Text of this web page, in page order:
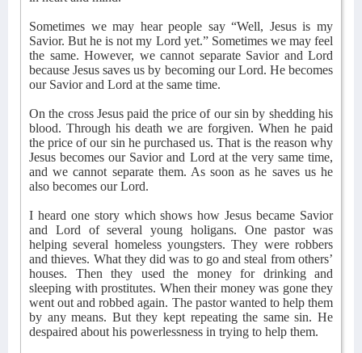
Sometimes we may hear people say “Well, Jesus is my
Savior. But he is not my Lord yet.” Sometimes we may feel
the same. However, we cannot separate Savior and Lord
because Jesus saves us by becoming our Lord. He becomes
our Savior and Lord at the same time.
On the cross Jesus paid the price of our sin by shedding his
blood. Through his death we are forgiven. When he paid
the price of our sin he purchased us. That is the reason why
Jesus becomes our Savior and Lord at the very same time,
and we cannot separate them. As soon as he saves us he
also becomes our Lord.
I heard one story which shows how Jesus became Savior
and Lord of several young holigans. One pastor was
helping several homeless youngsters. They were robbers
and thieves. What they did was to go and steal from others’
houses. Then they used the money for drinking and
sleeping with prostitutes. When their money was gone they
went out and robbed again. The pastor wanted to help them
by any means. But they kept repeating the same sin. He
despaired about his powerlessness in trying to help them.